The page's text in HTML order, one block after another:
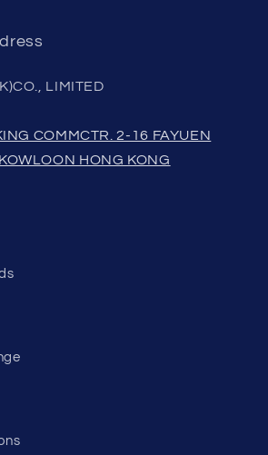
LIMITED
COMMCTR. 2-16 FAYUEN
HONG KONG